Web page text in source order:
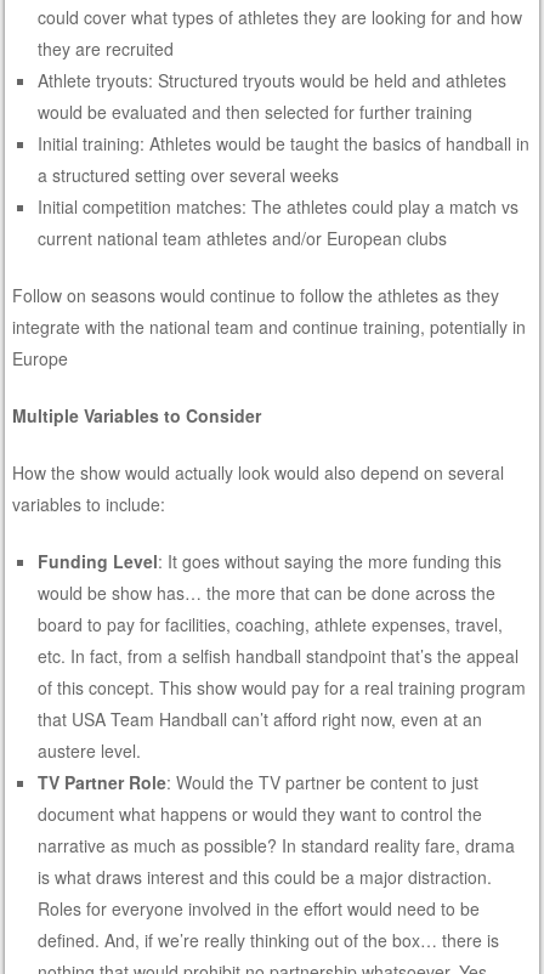
could cover what types of athletes they are looking for and how
they are recruited
Athlete tryouts: Structured tryouts would be held and athletes
would be evaluated and then selected for further training
Initial training: Athletes would be taught the basics of handball in
a structured setting over several weeks
Initial competition matches: The athletes could play a match vs
current national team athletes and/or European clubs
Follow on seasons would continue to follow the athletes as they
integrate with the national team and continue training, potentially in
Europe
Multiple Variables to Consider
How the show would actually look would also depend on several
variables to include:
Funding Level: It goes without saying the more funding this
would be show has… the more that can be done across the
board to pay for facilities, coaching, athlete expenses, travel,
etc. In fact, from a selfish handball standpoint that’s the appeal
of this concept. This show would pay for a real training program
that USA Team Handball can’t afford right now, even at an
austere level.
TV Partner Role: Would the TV partner be content to just
document what happens or would they want to control the
narrative as much as possible? In standard reality fare, drama
is what draws interest and this could be a major distraction.
Roles for everyone involved in the effort would need to be
defined. And, if we’re really thinking out of the box… there is